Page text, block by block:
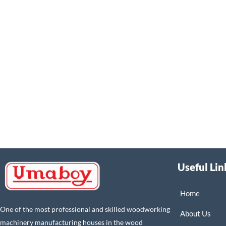
One of the most professional and skilled woodworking
machinery manufacturing houses in the wood
Useful
Home
About Us